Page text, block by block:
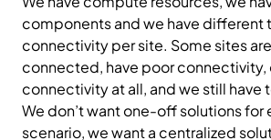
components and we have different
connectivity per site. Some sites
connected, have poor connectivity,
connectivity at all, and we still have
We don’t want one-off solutions for
scenario, we want a centralized